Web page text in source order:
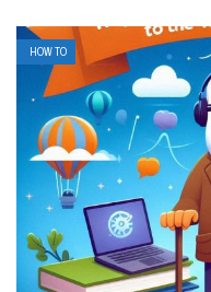
HOW TO